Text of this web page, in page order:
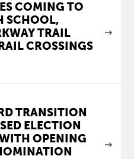
COMING TO
SCHOOL,
TRAIL
CROSSINGS
TRANSITION
ELECTION
OPENING